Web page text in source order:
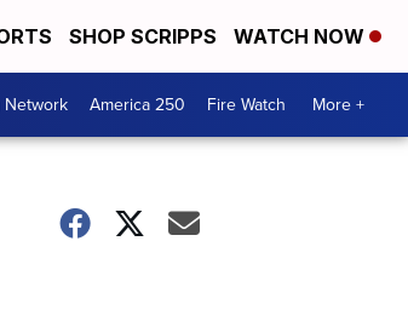
SHOP SCRIPPS WATCH NOW
Network America 250 Fire Watch More +